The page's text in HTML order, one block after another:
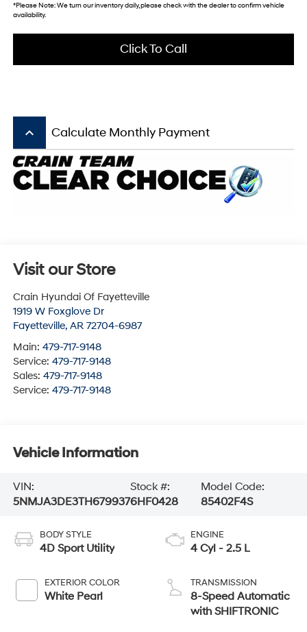
*Please Note:We turn our inventory daily, please check with the dealer to confirm vehicle
availability.
Click To Call
keyboard_arrow_up Calculate Monthly Payment
Visit our Store
Crain Hyundai Of Fayetteville
1919 W Foxglove Dr
Fayetteville, AR 72704-6987
Main: 479-717-9148
Service: 479-717-9148
Sales: 479-717-9148
Service: 479-717-9148
Vehicle Information
VIN:
5NMJA3DE3TH679937
Stock #:
6HF0428
Model Code:
85402F4S
BODY STYLE
4D Sport Utility
EXTERIOR COLOR
White Pearl
ENGINE
4 Cyl - 2.5 L
TRANSMISSION
8-Speed Automatic
with SHIFTRONIC